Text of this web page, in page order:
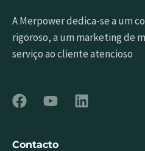
A Merpower dedica-se a um
rigoroso, a um marketing de
serviço ao cliente atencioso
Contacto